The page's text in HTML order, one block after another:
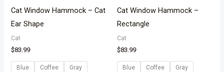
Cat Window Hammock – Cat
Ear Shape
Cat
$83.99
Blue Coffee
Gray
Cat Window Hammock –
Rectangle
Cat
$83.99
Blue Coffee
Gray